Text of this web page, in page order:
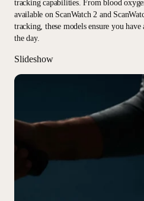
tracking capabilities. From blood
available on ScanWatch 2 and
tracking, these models ensure you
the day.
Slideshow